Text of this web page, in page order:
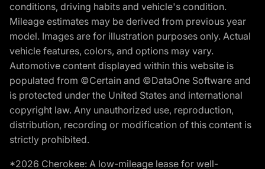
conditions, driving habits and vehicle's condition.
Mileage estimates may be derived from previous year
model. Images are for illustration purposes only. Actual
vehicle features, colors, and options may vary.
Automotive content displayed within this website is
populated from ©Certain and ©DataOne Software and
is protected under the United States and international
copyright law. Any unauthorized use, reproduction,
distribution, recording or modification of this content is
strictly prohibited.
*2026 Cherokee: A low-mileage lease for well-